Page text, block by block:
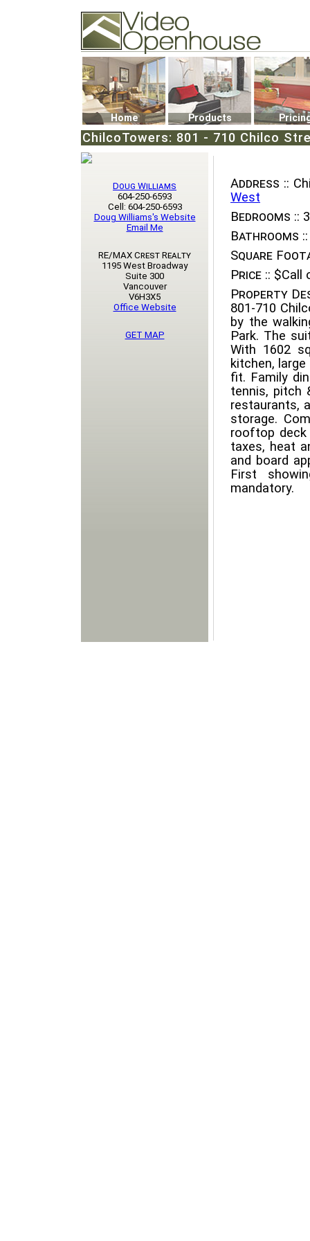
74502 Kitsilano RPO
Vancouver, BC V6K4P4
Phone: (604)732-7070
Home Products
ChilcoTowers: 801 - 710 Chilco
Address ::
West
Bedrooms :: 3
Bathrooms ::
Square
Price :: $Call
Property
801-710
by the
Park. The
With 1602
kitchen,
fit. Family
tennis, pitch
restaurants,
storage.
rooftop deck
taxes, heat
and board
First
mandatory.
Doug Williams
604-250-6593
Cell: 604-250-6593
Doug Williams's Website
Email Me
RE/MAX Crest Realty
1195 West Broadway
Suite 300
Vancouver
V6H3X5
Office Website
GET MAP